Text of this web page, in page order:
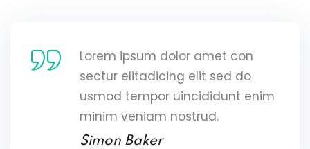
Lorem ipsum dolor amet con
sectur elitadicing elit sed do
usmod tempor uincididunt enim
minim veniam nostrud.
Simon Baker